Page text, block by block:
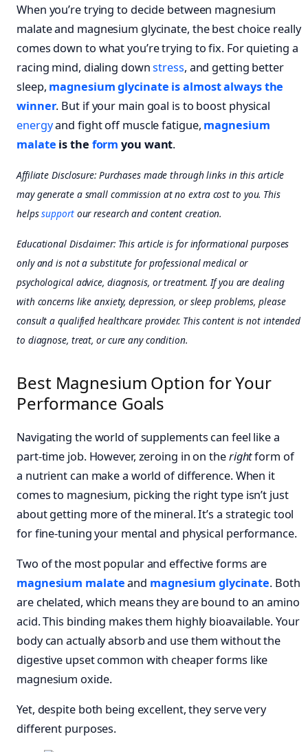
When you’re trying to decide between magnesium
malate and magnesium glycinate, the best choice really
comes down to what you’re trying to fix. For quieting a
racing mind, dialing downstress, and getting better
sleep, magnesium glycinate is almost always the
winner. But if your main goal is to boost physical
energyand fight off muscle fatigue, magnesium
malate is the form you want.
Affiliate Disclosure: Purchases made through links in this article
may generate a small commission at no extra cost to you. This
helpssupportour research and content creation.
Educational Disclaimer: This article is for informational purposes
only and is not a substitute for professional medical or
psychological advice, diagnosis, or treatment. If you are dealing
with concerns like anxiety, depression, or sleep problems, please
consult a qualified healthcare provider. This content is not intended
to diagnose, treat, or cure any condition.
Best Magnesium Option for Your
Performance Goals
Navigating the world of supplements can feel like a
part-time job. However, zeroing in on therightform of
a nutrient can make a world of difference. When it
comes to magnesium, picking the right type isn’t just
about getting more of the mineral. It’s a strategic tool
for fine-tuning your mental and physical performance.
Two of the most popular and effective forms are
magnesium malateand magnesium glycinate. Both
are chelated, which means they are bound to an amino
acid. This binding makes them highly bioavailable. Your
body can actually absorb and use them without the
digestive upset common with cheaper forms like
magnesium oxide.
Yet, despite both being excellent, they serve very
different purposes.